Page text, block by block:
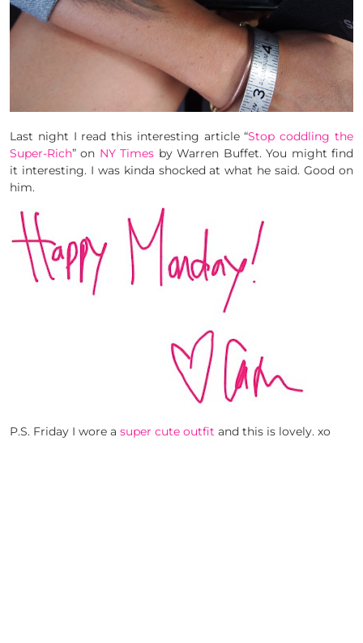
Last night I read this interesting article “Stop coddling the
Super-Rich” on NY Times by Warren Buffet. You might find
it interesting. I was kinda shocked at what he said. Good on
him.
P.S. Friday I wore a super cute outfit and this is lovely. xo